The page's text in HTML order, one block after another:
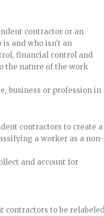
contractor or an
and who isn’t an
financial control and
the nature of the work
business or profession in
contractors to create a
a worker as a non-
and account for
contractors to be relabeled